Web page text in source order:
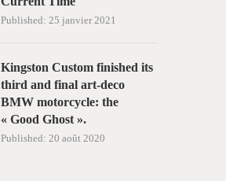
Published: 25 janvier 2021
Kingston Custom finished its
third and final art-deco
BMW motorcycle: the
« Good Ghost ».
Published: 20 août 2020